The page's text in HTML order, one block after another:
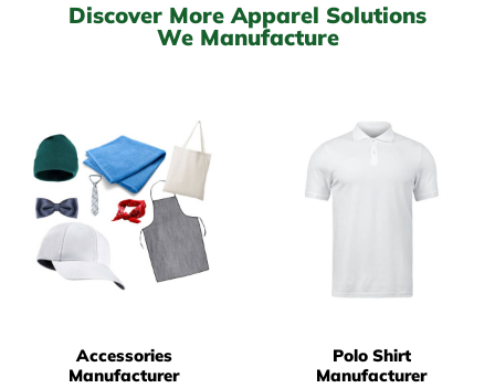
Discover More Apparel Solutions
We Manufacture
Accessories
Manufacturer
Polo Shirt
Manufacturer